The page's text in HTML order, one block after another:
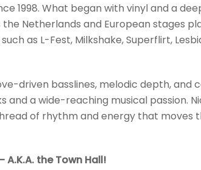
1998. What began with vinyl and a
Netherlands and European stages
as L-Fest, Milkshake, Superflirt,
driven basslines, melodic depth, and
and a wide-reaching musical passion.
of rhythm and energy that moves
the Town Hall!